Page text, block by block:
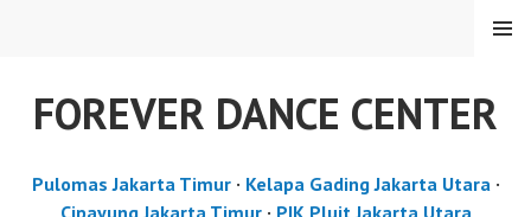
FOREVER DANCE CENTER
MENU
Pulomas Jakarta Timur· Kelapa Gading Jakarta Utara·
Cipayung Jakarta Timur· PIK Pluit Jakarta Utara